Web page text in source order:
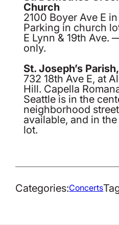
Church
2100 Boyer Ave E
Parking in church
E Lynn & 19th Ave.
only.
St. Joseph’s
732 18th Ave E, at
Hill. Capella
Seattle is in the
neighborhood
available, and in
lot.
Categories:Concerts